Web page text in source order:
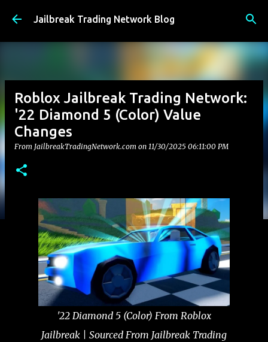
Skip to main content
Jailbreak Trading Network Blog
Roblox Jailbreak Trading Network:
'22 Diamond 5 (Color) Value
Changes
From JailbreakTradingNetwork.com on 11/30/2025 06:11:00 PM
'22 Diamond 5 (Color) From Roblox
Jailbreak | Sourced From Jailbreak Trading